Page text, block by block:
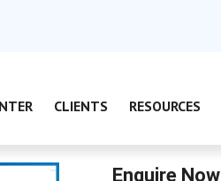
CLIENTS RESOURCES
Enquire Now